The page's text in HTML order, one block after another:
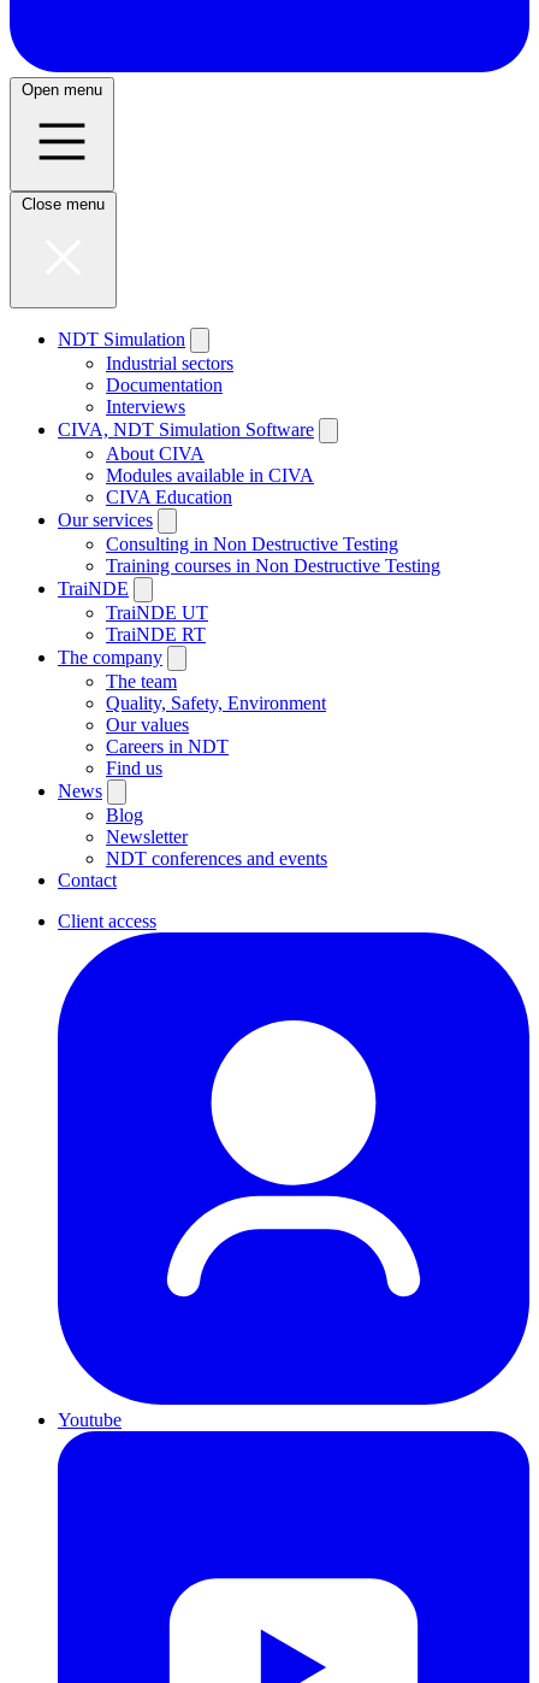
Open menu
Close menu
NDT Simulation
Industrial sectors
Documentation
Interviews
CIVA, NDT Simulation Software
About CIVA
Modules available in CIVA
CIVA Education
Our services
Consulting in Non Destructive Testing
Training courses in Non Destructive Testing
TraiNDE
TraiNDE UT
TraiNDE RT
The company
The team
Quality, Safety, Environment
Our values
Careers in NDT
Find us
News
Blog
Newsletter
NDT conferences and events
Contact
Client access
Youtube